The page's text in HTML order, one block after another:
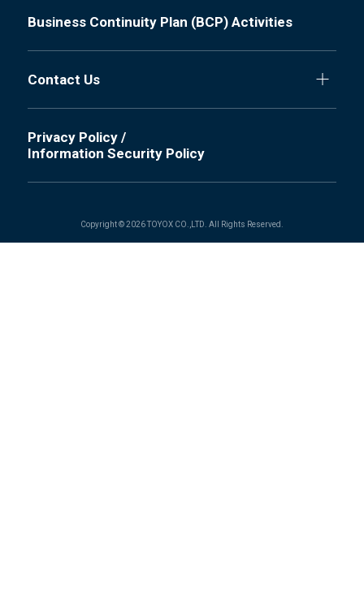
Business Continuity Plan (BCP) Activities
Contact Us
Privacy Policy /
Information Security Policy
Copyright © 2026 TOYOX CO.,LTD. All Rights Reserved.